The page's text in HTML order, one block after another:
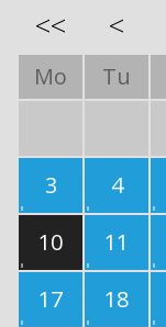
<< <
Mo Tu
3
4
10
11
17
18